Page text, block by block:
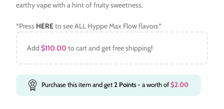
earthy vape with a hint of fruity sweetness.
*Press HEREto see ALL Hyppe Max Flow flavors*
Add$110.00 to cart and get free shipping!
Purchase this item and get2 Points- a worth of$2.00